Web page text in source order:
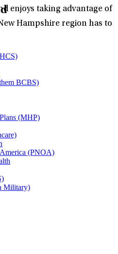
enjoys taking advantage of
Hampshire region has to
BCBS)
(MHP)
(PNOA)
Military)